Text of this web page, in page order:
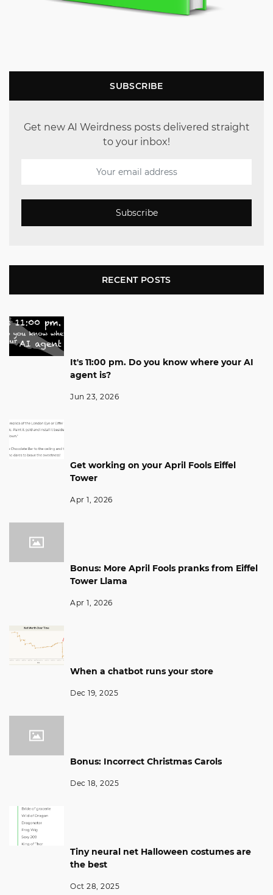
SUBSCRIBE
Get new AI Weirdness posts delivered straight
to your inbox!
Subscribe
RECENT POSTS
It's 11:00 pm. Do you know where your AI
agent is?
Jun 23, 2026
Get working on your April Fools Eiffel
Tower
Apr 1, 2026
Bonus: More April Fools pranks from Eiffel
Tower Llama
Apr 1, 2026
When a chatbot runs your store
Dec 19, 2025
Bonus: Incorrect Christmas Carols
Dec 18, 2025
Tiny neural net Halloween costumes are
the best
Oct 28, 2025